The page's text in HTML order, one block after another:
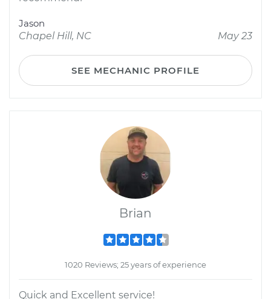
Jason
Chapel Hill, NC
May 23
SEE MECHANIC PROFILE
Brian
1020 Reviews; 25 years of experience
Quick and Excellent service!